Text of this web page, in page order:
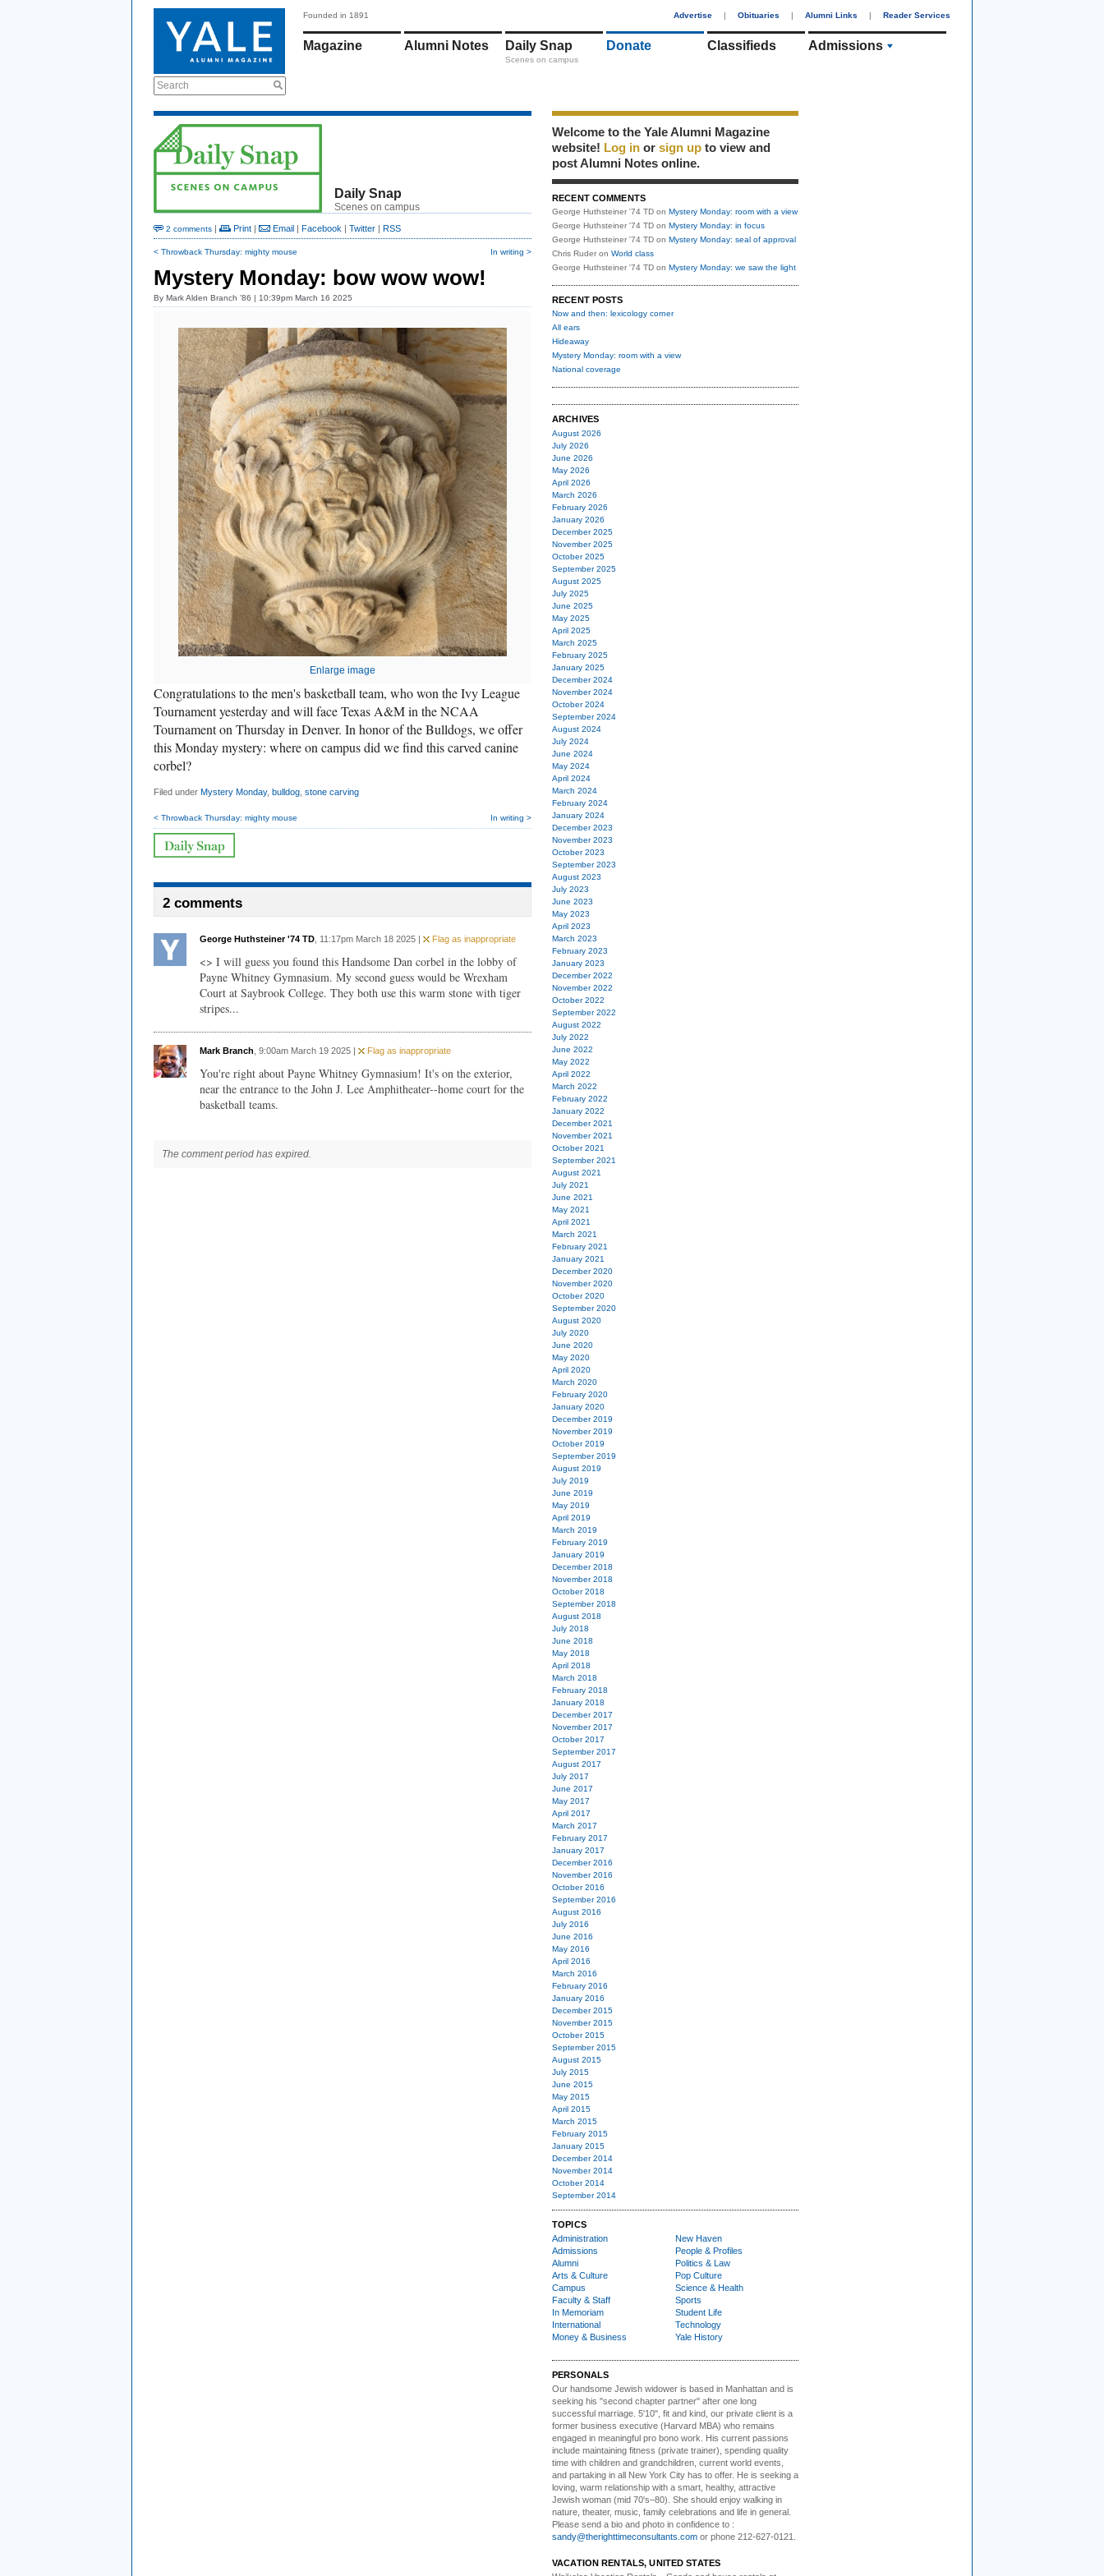
Search
Founded in 1891 Advertise | Obituaries | Alumni Links | Reader Services
Magazine Alumni Notes Daily Snap
Scenes on campus
Donate Classifieds Admissions
Daily Snap
Scenes on campus
2 comments | Print | Email | Facebook | Twitter | RSS
< Throwback Thursday: mighty mouse In writing >
Mystery Monday: bow wow wow!
By Mark Alden Branch ’86 | 10:39pm March 16 2025
Enlarge image
Congratulations to the men's basketball team, who won the Ivy League
Tournament yesterday and will face Texas A&M in the NCAA
Tournament on Thursday in Denver. In honor of the Bulldogs, we offer
this Monday mystery: where on campus did we find this carved canine
corbel?
Filed under Mystery Monday, bulldog stone carving
< Throwback Thursday: mighty mouse In writing >
2 comments
George Huthsteiner '74 TD , 11:17pm March 18 2025 | Flag as inappropriate
<> I will guess you found this Handsome Dan corbel in the lobby of
Payne Whitney Gymnasium. My second guess would be Wrexham
Court at Saybrook College. They both use this warm stone with tiger
stripes...
Mark Branch , 9:00am March 19 2025 | Flag as inappropriate
You're right about Payne Whitney Gymnasium! It's on the exterior,
near the entrance to the John J. Lee Amphitheater--home court for the
basketball teams.
The comment period has expired.
Welcome to the Yale Alumni Magazine
website! Log in or sign up to view and
post Alumni Notes online.
RECENT COMMENTS
George Huthsteiner '74 TD on Mystery Monday: room with a view
George Huthsteiner '74 TD on Mystery Monday: in focus
George Huthsteiner '74 TD on Mystery Monday: seal of approval
Chris Ruder on World class
George Huthsteiner '74 TD on Mystery Monday: we saw the light
RECENT POSTS
Now and then: lexicology corner
All ears
Hideaway
Mystery Monday: room with a view
National coverage
ARCHIVES
August 2026
July 2026
June 2026
May 2026
April 2026
March 2026
February 2026
January 2026
December 2025
November 2025
October 2025
September 2025
August 2025
July 2025
June 2025
May 2025
April 2025
March 2025
February 2025
January 2025
December 2024
November 2024
October 2024
September 2024
August 2024
July 2024
June 2024
May 2024
April 2024
March 2024
February 2024
January 2024
December 2023
November 2023
October 2023
September 2023
August 2023
July 2023
June 2023
May 2023
April 2023
March 2023
February 2023
January 2023
December 2022
November 2022
October 2022
September 2022
August 2022
July 2022
June 2022
May 2022
April 2022
March 2022
February 2022
January 2022
December 2021
November 2021
October 2021
September 2021
August 2021
July 2021
June 2021
May 2021
April 2021
March 2021
February 2021
January 2021
December 2020
November 2020
October 2020
September 2020
August 2020
July 2020
June 2020
May 2020
April 2020
March 2020
February 2020
January 2020
December 2019
November 2019
October 2019
September 2019
August 2019
July 2019
June 2019
May 2019
April 2019
March 2019
February 2019
January 2019
December 2018
November 2018
October 2018
September 2018
August 2018
July 2018
June 2018
May 2018
April 2018
March 2018
February 2018
January 2018
December 2017
November 2017
October 2017
September 2017
August 2017
July 2017
June 2017
May 2017
April 2017
March 2017
February 2017
January 2017
December 2016
November 2016
October 2016
September 2016
August 2016
July 2016
June 2016
May 2016
April 2016
March 2016
February 2016
January 2016
December 2015
November 2015
October 2015
September 2015
August 2015
July 2015
June 2015
May 2015
April 2015
March 2015
February 2015
January 2015
December 2014
November 2014
October 2014
September 2014
TOPICS
Administration
Admissions
Alumni
Arts & Culture
Campus
Faculty & Staff
In Memoriam
International
Money & Business
New Haven
People & Profiles
Politics & Law
Pop Culture
Science & Health
Sports
Student Life
Technology
Yale History
PERSONALS
Our handsome Jewish widower is based in Manhattan and is
seeking his "second chapter partner" after one long
successful marriage. 5'10", fit and kind, our private client is a
former business executive (Harvard MBA) who remains
engaged in meaningful pro bono work. His current passions
include maintaining fitness (private trainer), spending quality
time with children and grandchildren, current world events,
and partaking in all New York City has to offer. He is seeking a
loving, warm relationship with a smart, healthy, attractive
Jewish woman (mid 70's–80). She should enjoy walking in
nature, theater, music, family celebrations and life in general.
Please send a bio and photo in confidence to :
sandy@therighttimeconsultants.com or phone 212-627-0121.
VACATION RENTALS, UNITED STATES